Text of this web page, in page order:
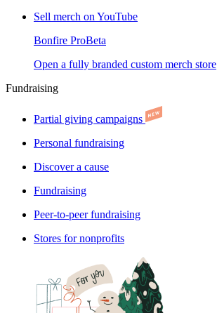
Sell merch on YouTube
Bonfire ProBeta
Open a fully branded custom merch store
Fundraising
Partial giving campaigns
Personal fundraising
Discover a cause
Fundraising
Peer-to-peer fundraising
Stores for nonprofits